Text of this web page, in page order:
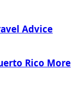
Advice
Rico More